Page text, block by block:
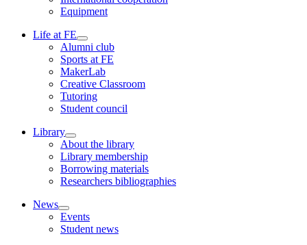
Equipment
Life at FE
Alumni club
Sports at FE
MakerLab
Creative Classroom
Tutoring
Student council
Library
About the library
Library membership
Borrowing materials
Researchers bibliographies
News
Events
Student news